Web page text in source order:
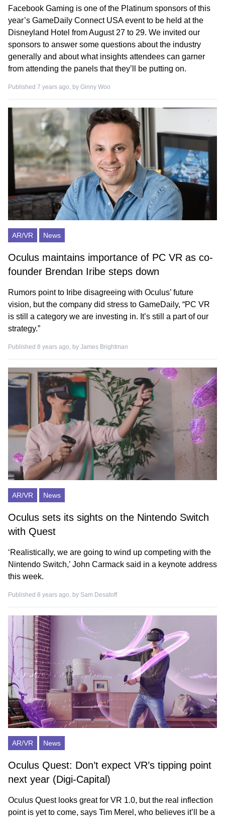
Facebook Gaming is one of the Platinum sponsors of this
year’s GameDaily Connect USA event to be held at the
Disneyland Hotel from August 27 to 29. We invited our
sponsors to answer some questions about the industry
generally and about what insights attendees can garner
from attending the panels that they’ll be putting on.
Published 7 years ago, by Ginny Woo
AR/VR News
Oculus maintains importance of PC VR as co-
founder Brendan Iribe steps down
Rumors point to Iribe disagreeing with Oculus’ future
vision, but the company did stress to GameDaily, “PC VR
is still a category we are investing in. It’s still a part of our
strategy.”
Published 8 years ago, by James Brightman
AR/VR News
Oculus sets its sights on the Nintendo Switch
with Quest
‘Realistically, we are going to wind up competing with the
Nintendo Switch,’ John Carmack said in a keynote address
this week.
Published 8 years ago, by Sam Desatoff
AR/VR News
Oculus Quest: Don’t expect VR’s tipping point
next year (Digi-Capital)
Oculus Quest looks great for VR 1.0, but the real inflection
point is yet to come, says Tim Merel, who believes it’ll be a